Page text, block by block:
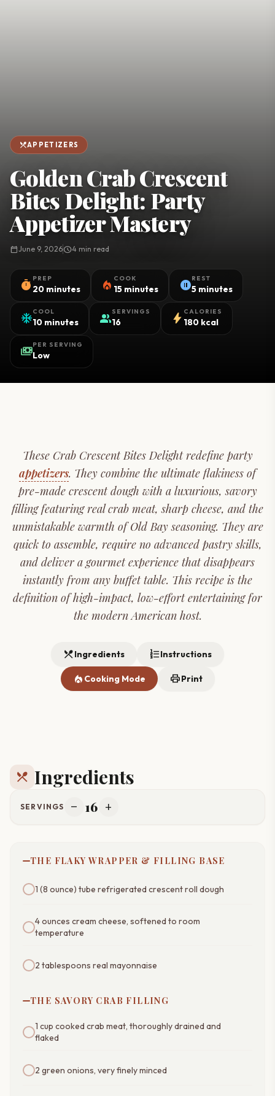
restaurant_menuAPPETIZERS
Golden Crab Crescent
Bites Delight: Party
Appetizer Mastery
calendar_todayJune 9, 2026schedule4 min read
timer PREP
20 minutes local_fire_department COOK
15 minutes pause_circleREST
5 minutes
ac_unitCOOL
10 minutes groupSERVINGS
16 bolt CALORIES
180 kcal
paymentsPER SERVING
Low
These Crab Crescent Bites Delight redefine party
appetizers. They combine the ultimate flakiness of
pre-made crescent dough with a luxurious, savory
filling featuring real crab meat, sharp cheese, and the
unmistakable warmth of Old Bay seasoning. They are
quick to assemble, require no advanced pastry skills,
and deliver a gourmet experience that disappears
instantly from any buffet table. This recipe is the
definition of high-impact, low-effort entertaining for
the modern American host.
restaurant_menuIngredients format_list_numberedInstructions
local_fire_department Cooking Mode printPrint
restaurant_menu Ingredients
SERVINGS remove 16 add
THE FLAKY WRAPPER & FILLING BASE
1 (8 ounce) tube refrigerated crescent roll dough
4 ounces cream cheese, softened to room
temperature
2 tablespoons real mayonnaise
THE SAVORY CRAB FILLING
1 cup cooked crab meat, thoroughly drained and
flaked
2 green onions, very finely minced